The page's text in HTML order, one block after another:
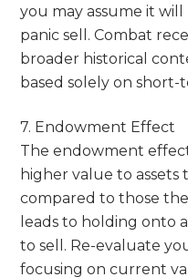
you may assume it
panic sell. Combat
broader historical
based solely on short-
7. Endowment Effect
The endowment
higher value to assets
compared to those
leads to holding onto
to sell. Re-evaluate
focusing on current